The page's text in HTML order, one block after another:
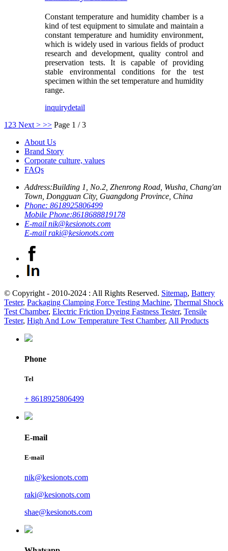
Constant temperature and humidity chamber is a
kind of test equipment to simulate and maintain a
constant temperature and humidity environment,
which is widely used in various fields of product
research and development, quality control and
preservation tests. It is capable of providing
stable environmental conditions for the test
specimen within the set temperature and humidity
range.
inquirydetail
1 23 Next > >> Page 1 / 3
About Us
Brand Story
Corporate culture, values
FAQs
Address:Building 1, No.2, Zhenrong Road, Wusha, Chang'an
Town, Dongguan City, Guangdong Province, China
Phone: 8618925806499
Mobile Phone:8618688819178
E-mail nik@kesionots.com
E-mail raki@kesionots.com
© Copyright - 2010-2024 : All Rights Reserved. Sitemap, Battery
Tester, Packaging Clamping Force Testing Machine, Thermal Shock
Test Chamber, Electric Friction Dyeing Fastness Tester, Tensile
Tester, High And Low Temperature Test Chamber, All Products
Phone
Tel
+ 8618925806499
E-mail
E-mail
nik@kesionots.com
raki@kesionots.com
shae@kesionots.com